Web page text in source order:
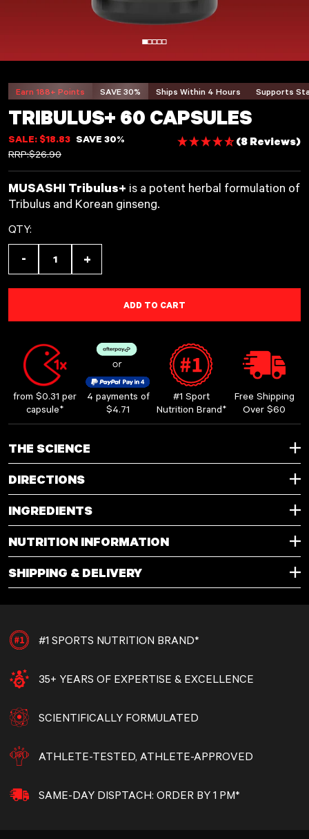
Earn 188+ Points Ships Within 4 Hours
SAVE 30% Supports
TRIBULUS+ 60 CAPSULES
SALE: $18.83 SAVE 30%
REGULAR PRICE
RRP:$26.90
(8 Reviews)
MUSASHI Tribulus+ is a potent herbal formulation of
Tribulus and Korean ginseng.
QTY:
-Decrease quantity for Tribulus+ 60 Capsules
+Increase quantity for Tribulus+ 60
ADD TO CART
from $0.31 per
capsule*
4 payments of
$4.71
#1 Sport
Nutrition Brand*
Free Shipping
Over $60
THE SCIENCE
DIRECTIONS
INGREDIENTS
NUTRITION INFORMATION
SHIPPING & DELIVERY
#1 SPORTS NUTRITION BRAND*
35+ YEARS OF EXPERTISE & EXCELLENCE
SCIENTIFICALLY FORMULATED
ATHLETE-TESTED, ATHLETE-APPROVED
SAME-DAY DISPTACH: ORDER BY 1 PM*